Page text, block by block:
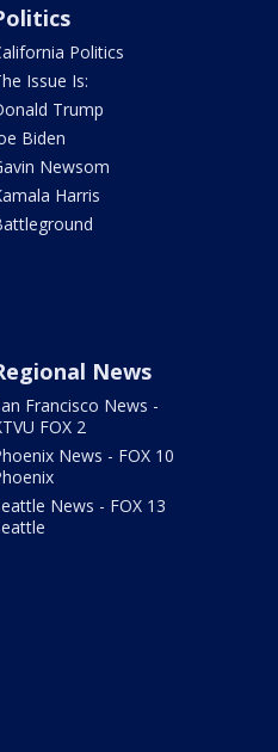
Politics
Issue Is:
Trump
Biden
Newsom
Harris
News
Francisco News -
FOX 2
News - FOX 10
News - FOX 13